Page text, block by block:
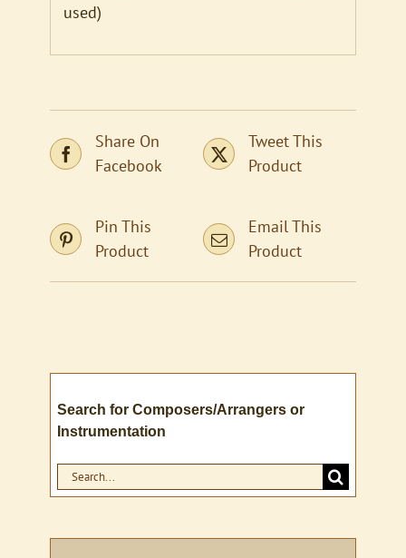
used)
Share On
Facebook
Tweet This
Product
Pin This
Product
Email This
Product
Search for Composers/Arrangers or
Instrumentation
Search
for: